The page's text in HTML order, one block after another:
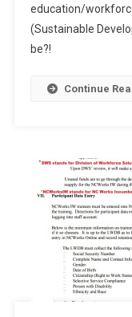
education/
(Sustainable
be?!
Continue